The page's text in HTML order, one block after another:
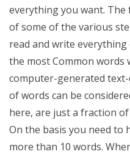
everything you want. The
of some of the various
read and write
the most Common words
computer-generated
of words can be
here, are just a fraction
On the basis you need to
more than 10 words.